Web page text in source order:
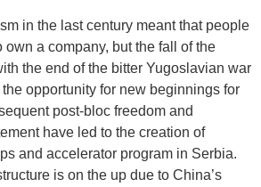
in the last century meant that people
own a company, but the fall of the
the end of the bitter Yugoslavian war
opportunity for new beginnings for
post-bloc freedom and
have led to the creation of
and accelerator program in Serbia.
is on the up due to China’s